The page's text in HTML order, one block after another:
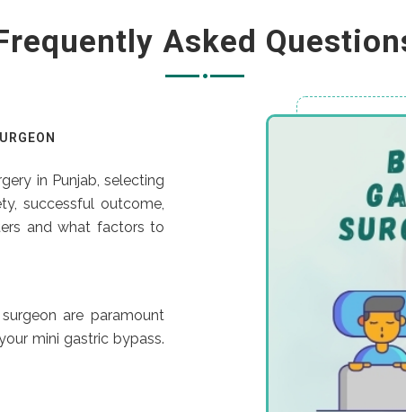
Asked
in Punjab, selecting
successful outcome,
and what factors to
are paramount
mini gastric bypass.